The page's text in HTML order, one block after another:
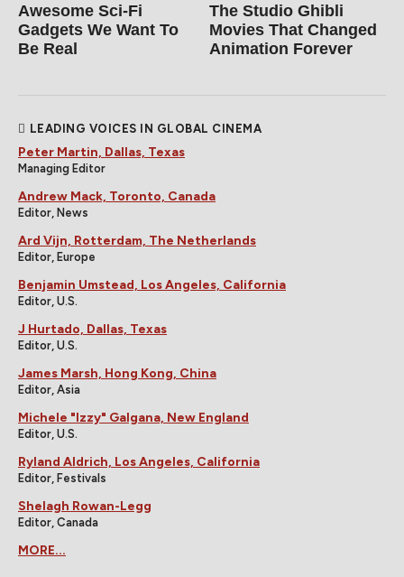
Awesome Sci-Fi
Gadgets We Want To
Be Real
The Studio Ghibli
Movies That Changed
Animation Forever
LEADING VOICES IN GLOBAL CINEMA
Peter Martin, Dallas, Texas
Managing Editor
Andrew Mack, Toronto, Canada
Editor, News
Ard Vijn, Rotterdam, The Netherlands
Editor, Europe
Benjamin Umstead, Los Angeles, California
Editor, U.S.
J Hurtado, Dallas, Texas
Editor, U.S.
James Marsh, Hong Kong, China
Editor, Asia
Michele "Izzy" Galgana, New England
Editor, U.S.
Ryland Aldrich, Los Angeles, California
Editor, Festivals
Shelagh Rowan-Legg
Editor, Canada
MORE...